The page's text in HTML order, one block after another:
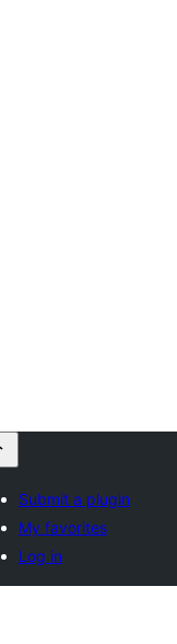
Submit a plugin
My favorites
Log in